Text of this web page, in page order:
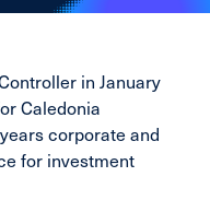
in January
Caledonia
corporate and
for investment